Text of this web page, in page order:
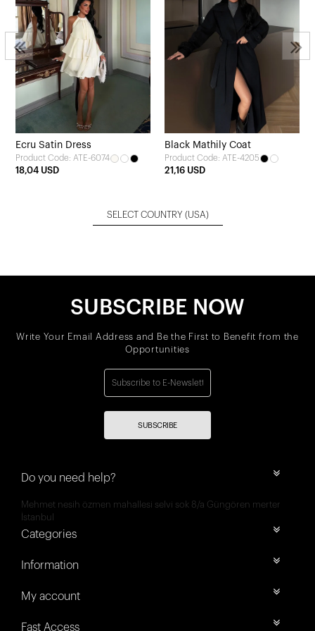
Ecru Satin Dress
Product Code: ATE-6074
18,04 USD
Black Mathily Coat
Product Code: ATE-4205
21,16 USD
SELECT COUNTRY (USA)
SUBSCRIBE NOW
Write Your Email Address and Be the First to Benefit from the
Opportunities
SUBSCRIBE
Do you need help?
Mehmet nesih özmen mahallesi selvi sok 8/a Güngören merter
İstanbul
Categories
Information
My account
Fast Access